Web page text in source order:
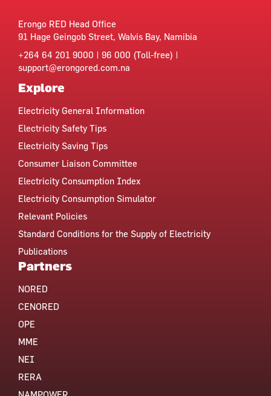
Erongo RED Head Office
91 Hage Geingob Street, Walvis Bay, Namibia
+264 64 201 9000 | 96 000 (Toll-free) |
support@erongored.com.na
Explore
Electricity General Information
Electricity Safety Tips
Electricity Saving Tips
Consumer Liaison Committee
Electricity Consumption Index
Electricity Consumption Simulator
Relevant Policies
Standard Conditions for the Supply of Electricity
Publications
Partners
NORED
CENORED
OPE
MME
NEI
RERA